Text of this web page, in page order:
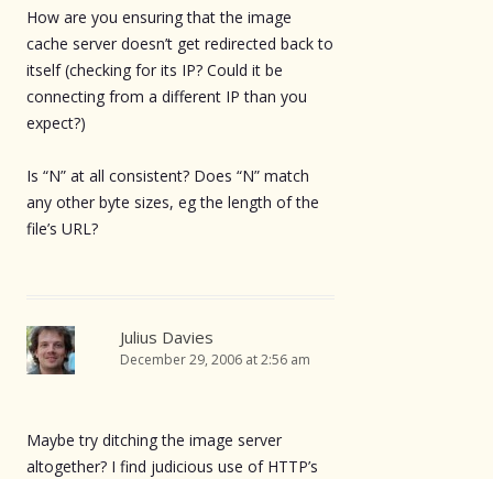
How are you ensuring that the image
cache server doesn’t get redirected back to
itself (checking for its IP? Could it be
connecting from a different IP than you
expect?)
Is “N” at all consistent? Does “N” match
any other byte sizes, eg the length of the
file’s URL?
Julius Davies
December 29, 2006 at 2:56 am
Maybe try ditching the image server
altogether? I find judicious use of HTTP’s